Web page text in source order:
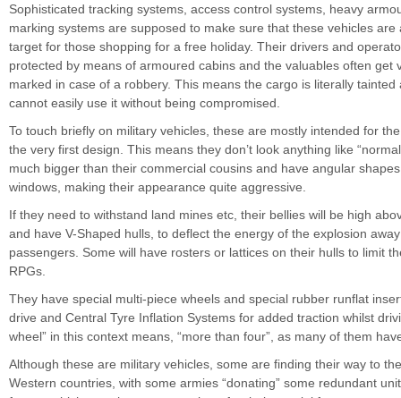
Sophisticated tracking systems, access control systems, heavy
marking systems are supposed to make sure that these vehicles are
target for those shopping for a free holiday. Their drivers and
protected by means of armoured cabins and the valuables often get
marked in case of a robbery. This means the cargo is literally tainted
cannot easily use it without being compromised.
To touch briefly on military vehicles, these are mostly intended for
the very first design. This means they don’t look anything like
much bigger than their commercial cousins and have angular
windows, making their appearance quite aggressive.
If they need to withstand land mines etc, their bellies will be high
and have V-Shaped hulls, to deflect the energy of the explosion
passengers. Some will have rosters or lattices on their hulls to limit
RPGs.
They have special multi-piece wheels and special rubber runflat
drive and Central Tyre Inflation Systems for added traction whilst
wheel” in this context means, “more than four”, as many of them
Although these are military vehicles, some are finding their way to
Western countries, with some armies “donating” some redundant